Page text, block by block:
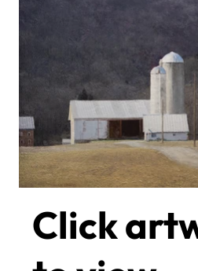
Click